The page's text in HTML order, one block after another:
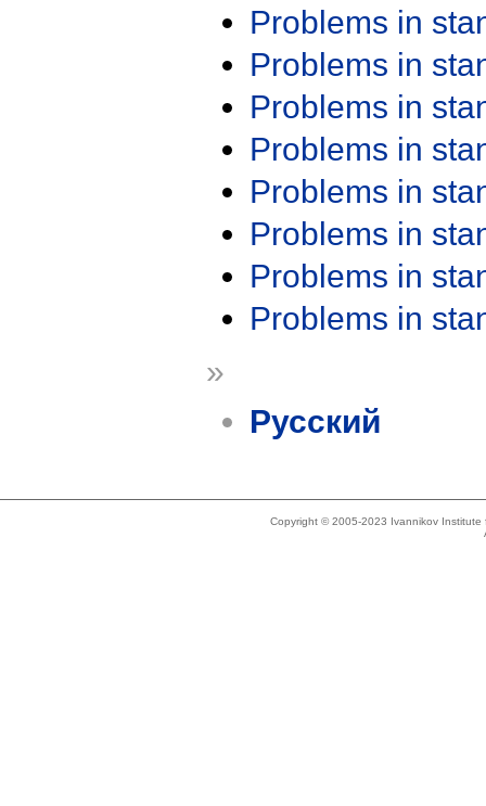
Problems in
Problems in
Problems in
Problems in
Problems in
Problems in
Problems in
Problems in
»
Русский
Copyright © 2005-2023 Ivannikov Institute